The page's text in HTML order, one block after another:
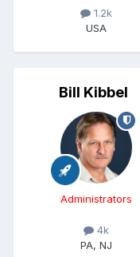
1.2k
USA
Bill Kibbel
Administrators
4k
PA, NJ